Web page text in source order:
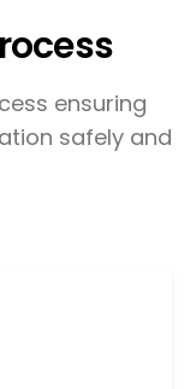
ensuring
safely and